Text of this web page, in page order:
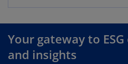
Your gateway to
and insights